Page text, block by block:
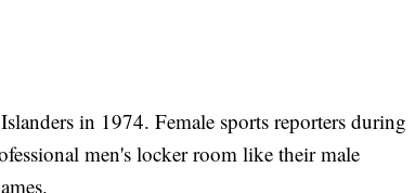
in 1974. Female sports reporters during
men's locker room like their male